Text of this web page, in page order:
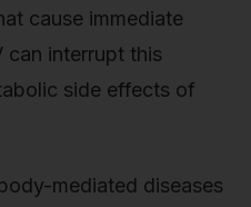
cause immediate
can interrupt this
side effects of
mediated diseases